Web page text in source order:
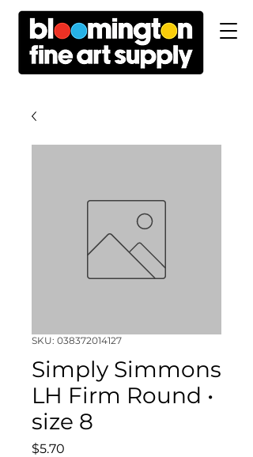
SKU: 038372014127
Simply Simmons
LH Firm Round •
size 8
$5.70